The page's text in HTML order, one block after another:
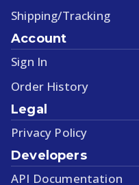
Shipping/Tracking
Account
Sign In
Order History
Legal
Privacy Policy
Developers
API Documentation